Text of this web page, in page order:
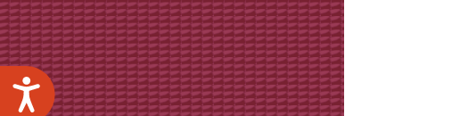
Accessibility